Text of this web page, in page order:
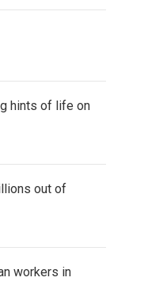
hints of life on
out of
workers in